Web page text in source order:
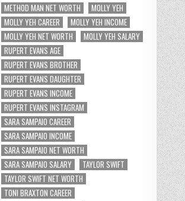
METHOD MAN NET WORTH
MOLLY YEH
MOLLY YEH CAREER
MOLLY YEH INCOME
MOLLY YEH NET WORTH
MOLLY YEH SALARY
RUPERT EVANS AGE
RUPERT EVANS BROTHER
RUPERT EVANS DAUGHTER
RUPERT EVANS INCOME
RUPERT EVANS INSTAGRAM
SARA SAMPAIO CAREER
SARA SAMPAIO INCOME
SARA SAMPAIO NET WORTH
SARA SAMPAIO SALARY
TAYLOR SWIFT
TAYLOR SWIFT NET WORTH
TONI BRAXTON CAREER